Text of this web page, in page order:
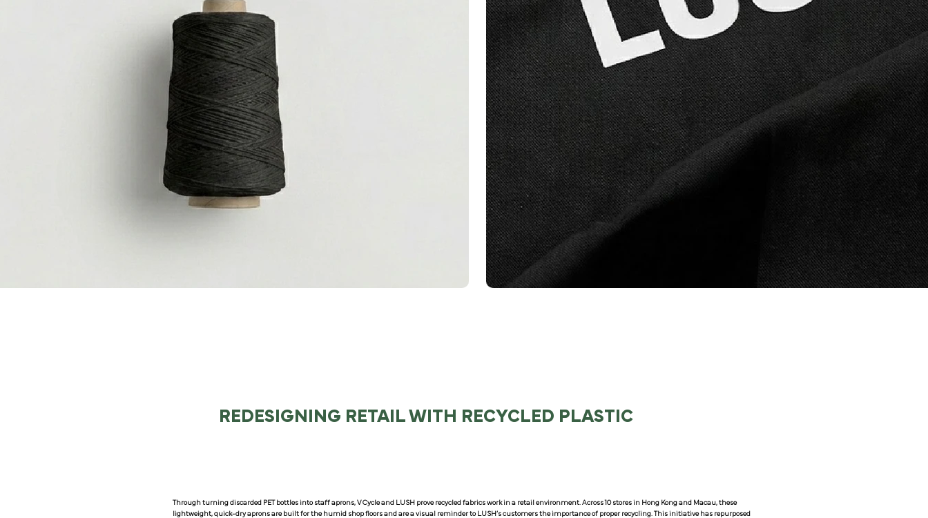
REDESIGNING RETAIL WITH RECYCLED PLASTIC
Through turning discarded PET bottles into staff aprons, V Cycle and LUSH prove recycled fabrics work in a retail environment. Across 10 stores in Hong Kong and Macau, these
lightweight, quick-dry aprons are built for the humid shop floors and are a visual reminder to LUSH’s customers the importance of proper recycling. This initiative has repurposed